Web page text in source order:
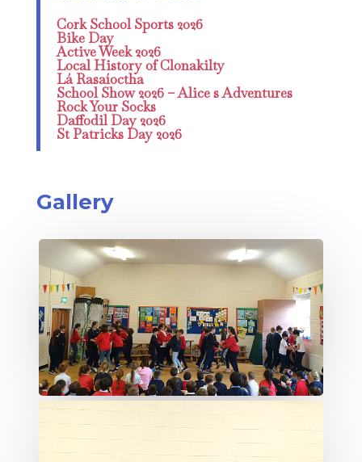
Cork School Sports 2026
Bike Day
Active Week 2026
Local History of Clonakilty
Lá Rasaíoctha
School Show 2026 – Alice s Adventures
Rock Your Socks
Daffodil Day 2026
St Patricks Day 2026
Gallery